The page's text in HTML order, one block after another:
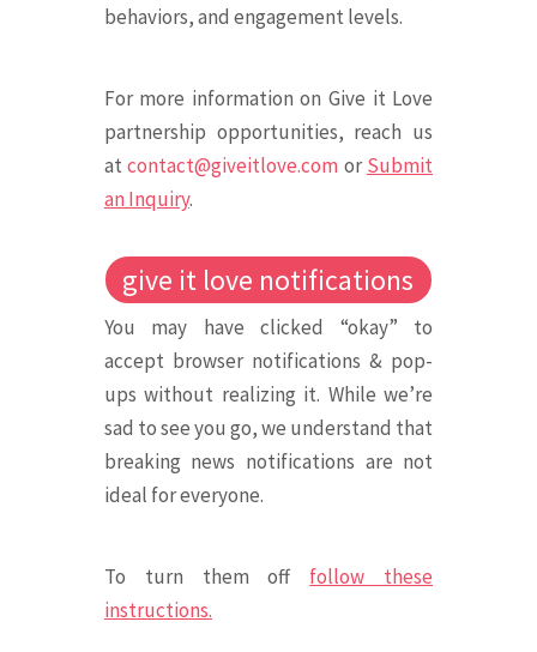
behaviors, and engagement levels.
For more information on Give it Love
partnership opportunities, reach us
atcontact@giveitlove.com orSubmit
an Inquiry.
give it love notifications
You may have clicked “okay” to
accept browser notifications & pop-
ups without realizing it. While we’re
sad to see you go, we understand that
breaking news notifications are not
ideal for everyone.
To turn them off follow these
instructions.